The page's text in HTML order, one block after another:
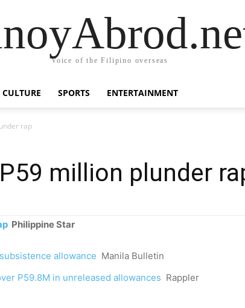
Voice of the Filipino overseas
CULTURE SPORTS ENTERTAINMENT
rap
million plunder
Philippine Star
allowance Manila Bulletin
P59.8M in unreleased allowances Rappler